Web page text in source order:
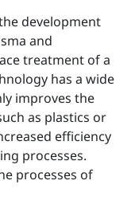
development
and
treatment of a
has a wide
improves the
as plastics or
efficiency
processes.
processes of